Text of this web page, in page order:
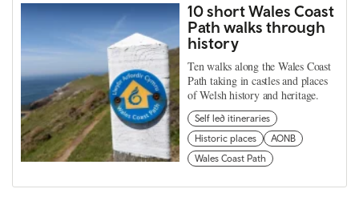
10 short Wales Coast
Path walks through
history
Ten walks along the Wales Coast
Path taking in castles and places
of Welsh history and heritage.
Self led itineraries
Historic places
AONB
Wales Coast Path